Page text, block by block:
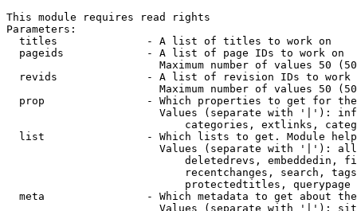
This module requires read rights
Parameters:
  titles              - A list of titles to work on
  pageids             - A list of page IDs to work on
Maximum number of values 50
revids              - A list of revision IDs to work
Maximum number of values 50
prop                - Which properties to get for
Values (separate with '|'):
categories, extlinks,
list                - Which lists to get. Module
Values (separate with '|'):
deletedrevs, embeddedin,
recentchanges, search,
                            protectedtitles, querypage
meta                - Which metadata to get about
Values (separate with '|'):